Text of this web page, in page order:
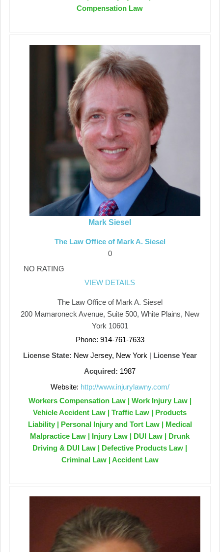
Compensation Law
Mark Siesel
The Law Office of Mark A. Siesel
0
NO RATING
VIEW DETAILS
The Law Office of Mark A. Siesel
200 Mamaroneck Avenue, Suite 500, White Plains, New
York 10601
Phone: 914-761-7633
License State: New Jersey, New York | License Year
Acquired: 1987
Website: http://www.injurylawny.com/
Workers Compensation Law | Work Injury Law |
Vehicle Accident Law | Traffic Law | Products
Liability | Personal Injury and Tort Law | Medical
Malpractice Law | Injury Law | DUI Law | Drunk
Driving & DUI Law | Defective Products Law |
Criminal Law | Accident Law